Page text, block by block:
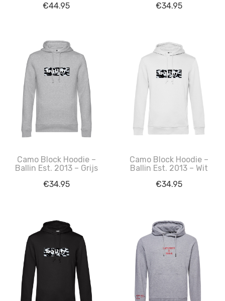
€44.95
€34.95
Camo Block Hoodie –
Ballin Est. 2013 – Grijs
€34.95
Camo Block Hoodie –
Ballin Est. 2013 – Wit
€34.95